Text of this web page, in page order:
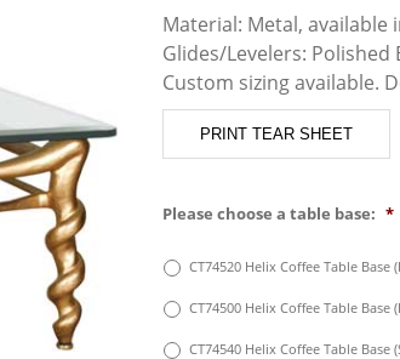
Material: Metal, available
Glides/Levelers: Polished
Custom sizing available.
PRINT TEAR SHEET
Please choose a table base: *
CT74520 Helix Coffee Table Base
CT74500 Helix Coffee Table Base
CT74540 Helix Coffee Table Base